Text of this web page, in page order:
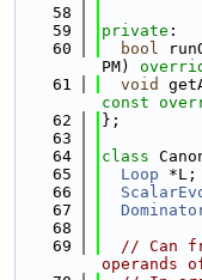
   58
   59
private :
   60
bool
PM)
   61
void
const
   62
};
   63
   64
class
   65
Loop *L;
   66
   67
   68
   69
// Can
operands